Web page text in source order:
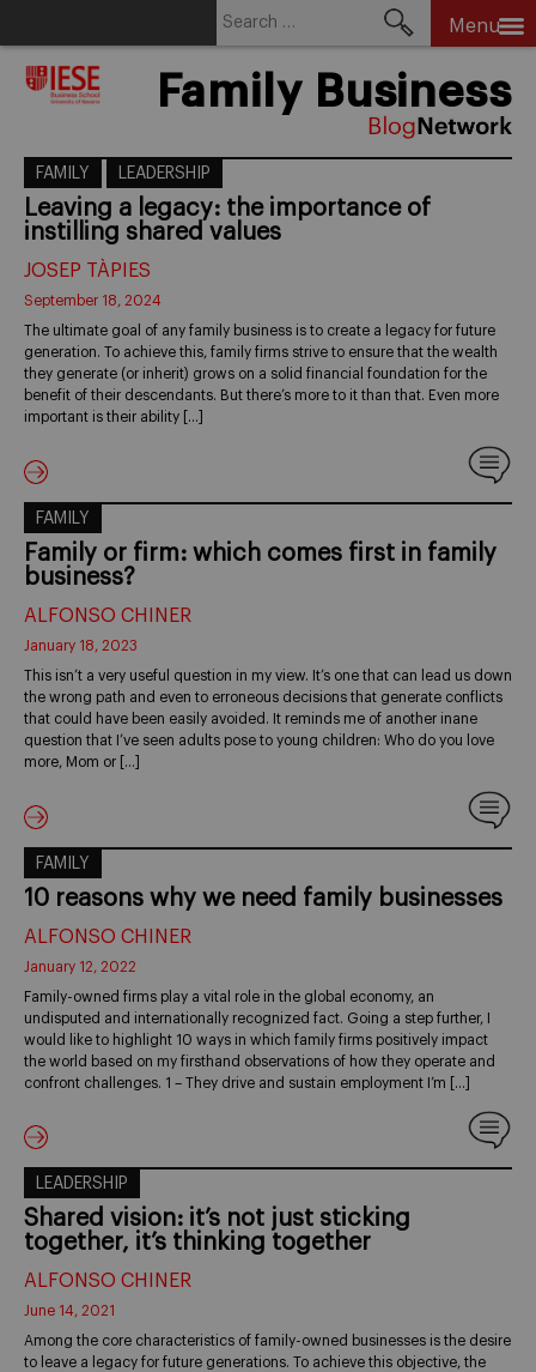
Menu
Family Business
FAMILY LEADERSHIP
Leaving a legacy: the importance of
instilling shared values
JOSEP TÀPIES
September 18, 2024
The ultimate goal of any family business is to create a legacy for future
generation. To achieve this, family firms strive to ensure that the wealth
they generate (or inherit) grows on a solid financial foundation for the
benefit of their descendants. But there’s more to it than that. Even more
important is their ability […]
FAMILY
Family or firm: which comes first in family
business?
ALFONSO CHINER
January 18, 2023
This isn’t a very useful question in my view. It’s one that can lead us down
the wrong path and even to erroneous decisions that generate conflicts
that could have been easily avoided. It reminds me of another inane
question that I’ve seen adults pose to young children: Who do you love
more, Mom or […]
FAMILY
10 reasons why we need family businesses
ALFONSO CHINER
January 12, 2022
Family-owned firms play a vital role in the global economy, an
undisputed and internationally recognized fact. Going a step further, I
would like to highlight 10 ways in which family firms positively impact
the world based on my firsthand observations of how they operate and
confront challenges. 1 – They drive and sustain employment I’m […]
LEADERSHIP
Shared vision: it’s not just sticking
together, it’s thinking together
ALFONSO CHINER
June 14, 2021
Among the core characteristics of family-owned businesses is the desire
to leave a legacy for future generations. To achieve this objective, the